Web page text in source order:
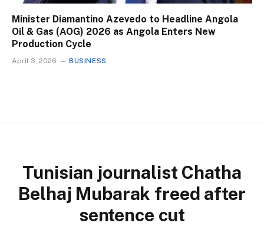
Minister Diamantino Azevedo to Headline Angola
Oil & Gas (AOG) 2026 as Angola Enters New
Production Cycle
April 3, 2026 BUSINESS
Tunisian journalist Chatha
Belhaj Mubarak freed after
sentence cut